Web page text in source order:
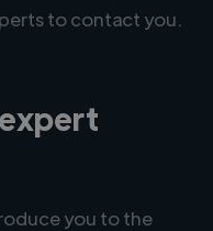
to contact you.
you to the